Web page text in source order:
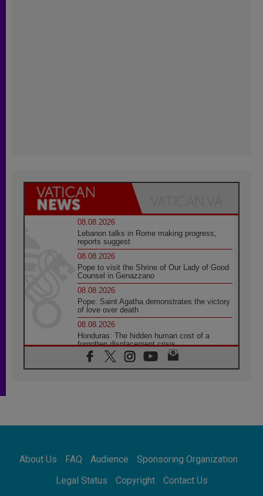
08.08.2026
Lebanon talks in Rome making progress,
reports suggest
08.08.2026
Pope to visit the Shrine of Our Lady of Good
Counsel in Genazzano
08.08.2026
Pope: Saint Agatha demonstrates the victory
of love over death
08.08.2026
Honduras: The hidden human cost of a
forgotten displacement crisis
08.08.2026
Archbishop Nwachukwu: Communication in
07.08.2026
07.08.2026
addressing today's problems
About Us FAQ Audience
Sponsoring Organization
Legal Status
Copyright Contact Us